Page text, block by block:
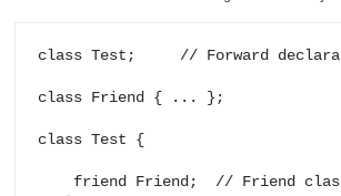
class Test;     // Forward
class Friend { ... };
class Test {
friend Friend;  // Friend